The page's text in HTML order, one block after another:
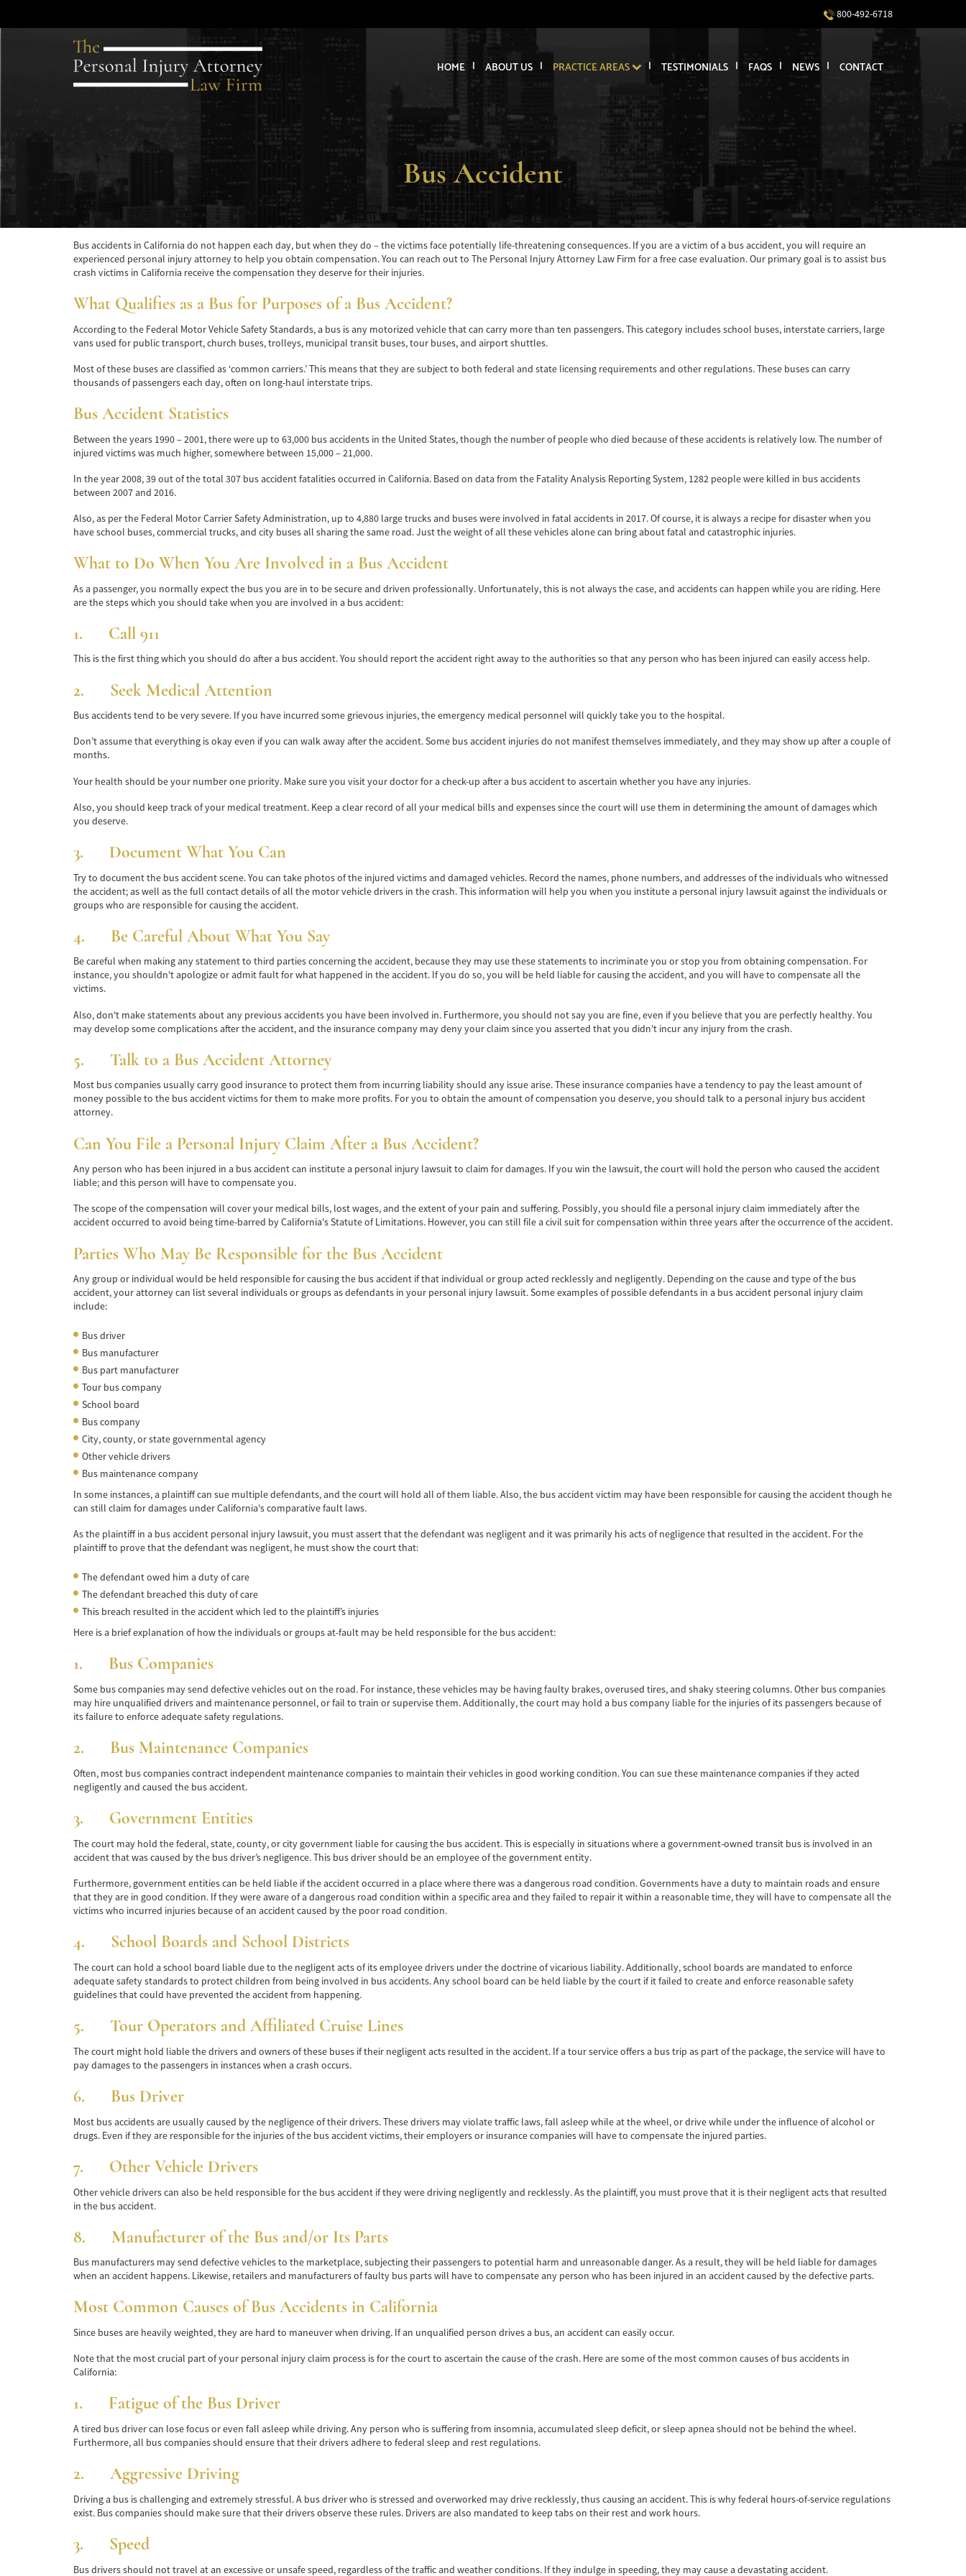
800-492-6718
HOME ABOUT US PRACTICE AREAS TESTIMONIALS FAQS NEWS CONTACT
Bus Accident
Bus accidents in California do not happen each day, but when they do – the victims face potentially life-threatening consequences. If you are a victim of a bus accident, you will require an
experienced personal injury attorney to help you obtain compensation. You can reach out to The Personal Injury Attorney Law Firm for a free case evaluation. Our primary goal is to assist bus
crash victims in California receive the compensation they deserve for their injuries.
What Qualifies as a Bus for Purposes of a Bus Accident?
According to the Federal Motor Vehicle Safety Standards, a bus is any motorized vehicle that can carry more than ten passengers. This category includes school buses, interstate carriers, large
vans used for public transport, church buses, trolleys, municipal transit buses, tour buses, and airport shuttles.
Most of these buses are classified as ‘common carriers.’ This means that they are subject to both federal and state licensing requirements and other regulations. These buses can carry
thousands of passengers each day, often on long-haul interstate trips.
Bus Accident Statistics
Between the years 1990 – 2001, there were up to 63,000 bus accidents in the United States, though the number of people who died because of these accidents is relatively low. The number of
injured victims was much higher, somewhere between 15,000 – 21,000.
In the year 2008, 39 out of the total 307 bus accident fatalities occurred in California. Based on data from the Fatality Analysis Reporting System, 1282 people were killed in bus accidents
between 2007 and 2016.
Also, as per the Federal Motor Carrier Safety Administration, up to 4,880 large trucks and buses were involved in fatal accidents in 2017. Of course, it is always a recipe for disaster when you
have school buses, commercial trucks, and city buses all sharing the same road. Just the weight of all these vehicles alone can bring about fatal and catastrophic injuries.
What to Do When You Are Involved in a Bus Accident
As a passenger, you normally expect the bus you are in to be secure and driven professionally. Unfortunately, this is not always the case, and accidents can happen while you are riding. Here
are the steps which you should take when you are involved in a bus accident:
1. Call 911
This is the first thing which you should do after a bus accident. You should report the accident right away to the authorities so that any person who has been injured can easily access help.
2. Seek Medical Attention
Bus accidents tend to be very severe. If you have incurred some grievous injuries, the emergency medical personnel will quickly take you to the hospital.
Don’t assume that everything is okay even if you can walk away after the accident. Some bus accident injuries do not manifest themselves immediately, and they may show up after a couple of
months.
Your health should be your number one priority. Make sure you visit your doctor for a check-up after a bus accident to ascertain whether you have any injuries.
Also, you should keep track of your medical treatment. Keep a clear record of all your medical bills and expenses since the court will use them in determining the amount of damages which
you deserve.
3. Document What You Can
Try to document the bus accident scene. You can take photos of the injured victims and damaged vehicles. Record the names, phone numbers, and addresses of the individuals who witnessed
the accident; as well as the full contact details of all the motor vehicle drivers in the crash. This information will help you when you institute a personal injury lawsuit against the individuals or
groups who are responsible for causing the accident.
4. Be Careful About What You Say
Be careful when making any statement to third parties concerning the accident, because they may use these statements to incriminate you or stop you from obtaining compensation. For
instance, you shouldn't apologize or admit fault for what happened in the accident. If you do so, you will be held liable for causing the accident, and you will have to compensate all the
victims.
Also, don't make statements about any previous accidents you have been involved in. Furthermore, you should not say you are fine, even if you believe that you are perfectly healthy. You
may develop some complications after the accident, and the insurance company may deny your claim since you asserted that you didn't incur any injury from the crash.
5. Talk to a Bus Accident Attorney
Most bus companies usually carry good insurance to protect them from incurring liability should any issue arise. These insurance companies have a tendency to pay the least amount of
money possible to the bus accident victims for them to make more profits. For you to obtain the amount of compensation you deserve, you should talk to a personal injury bus accident
attorney.
Can You File a Personal Injury Claim After a Bus Accident?
Any person who has been injured in a bus accident can institute a personal injury lawsuit to claim for damages. If you win the lawsuit, the court will hold the person who caused the accident
liable; and this person will have to compensate you.
The scope of the compensation will cover your medical bills, lost wages, and the extent of your pain and suffering. Possibly, you should file a personal injury claim immediately after the
accident occurred to avoid being time-barred by California's Statute of Limitations. However, you can still file a civil suit for compensation within three years after the occurrence of the accident.
Parties Who May Be Responsible for the Bus Accident
Any group or individual would be held responsible for causing the bus accident if that individual or group acted recklessly and negligently. Depending on the cause and type of the bus
accident, your attorney can list several individuals or groups as defendants in your personal injury lawsuit. Some examples of possible defendants in a bus accident personal injury claim
include:
Bus driver
Bus manufacturer
Bus part manufacturer
Tour bus company
School board
Bus company
City, county, or state governmental agency
Other vehicle drivers
Bus maintenance company
In some instances, a plaintiff can sue multiple defendants, and the court will hold all of them liable. Also, the bus accident victim may have been responsible for causing the accident though he
can still claim for damages under California's comparative fault laws.
As the plaintiff in a bus accident personal injury lawsuit, you must assert that the defendant was negligent and it was primarily his acts of negligence that resulted in the accident. For the
plaintiff to prove that the defendant was negligent, he must show the court that:
The defendant owed him a duty of care
The defendant breached this duty of care
This breach resulted in the accident which led to the plaintiff’s injuries
Here is a brief explanation of how the individuals or groups at-fault may be held responsible for the bus accident:
1. Bus Companies
Some bus companies may send defective vehicles out on the road. For instance, these vehicles may be having faulty brakes, overused tires, and shaky steering columns. Other bus companies
may hire unqualified drivers and maintenance personnel, or fail to train or supervise them. Additionally, the court may hold a bus company liable for the injuries of its passengers because of
its failure to enforce adequate safety regulations.
2. Bus Maintenance Companies
Often, most bus companies contract independent maintenance companies to maintain their vehicles in good working condition. You can sue these maintenance companies if they acted
negligently and caused the bus accident.
3. Government Entities
The court may hold the federal, state, county, or city government liable for causing the bus accident. This is especially in situations where a government-owned transit bus is involved in an
accident that was caused by the bus driver’s negligence. This bus driver should be an employee of the government entity.
Furthermore, government entities can be held liable if the accident occurred in a place where there was a dangerous road condition. Governments have a duty to maintain roads and ensure
that they are in good condition. If they were aware of a dangerous road condition within a specific area and they failed to repair it within a reasonable time, they will have to compensate all the
victims who incurred injuries because of an accident caused by the poor road condition.
4. School Boards and School Districts
The court can hold a school board liable due to the negligent acts of its employee drivers under the doctrine of vicarious liability. Additionally, school boards are mandated to enforce
adequate safety standards to protect children from being involved in bus accidents. Any school board can be held liable by the court if it failed to create and enforce reasonable safety
guidelines that could have prevented the accident from happening.
5. Tour Operators and Affiliated Cruise Lines
The court might hold liable the drivers and owners of these buses if their negligent acts resulted in the accident. If a tour service offers a bus trip as part of the package, the service will have to
pay damages to the passengers in instances when a crash occurs.
6. Bus Driver
Most bus accidents are usually caused by the negligence of their drivers. These drivers may violate traffic laws, fall asleep while at the wheel, or drive while under the influence of alcohol or
drugs. Even if they are responsible for the injuries of the bus accident victims, their employers or insurance companies will have to compensate the injured parties.
7. Other Vehicle Drivers
Other vehicle drivers can also be held responsible for the bus accident if they were driving negligently and recklessly. As the plaintiff, you must prove that it is their negligent acts that resulted
in the bus accident.
8. Manufacturer of the Bus and/or Its Parts
Bus manufacturers may send defective vehicles to the marketplace, subjecting their passengers to potential harm and unreasonable danger. As a result, they will be held liable for damages
when an accident happens. Likewise, retailers and manufacturers of faulty bus parts will have to compensate any person who has been injured in an accident caused by the defective parts.
Most Common Causes of Bus Accidents in California
Since buses are heavily weighted, they are hard to maneuver when driving. If an unqualified person drives a bus, an accident can easily occur.
Note that the most crucial part of your personal injury claim process is for the court to ascertain the cause of the crash. Here are some of the most common causes of bus accidents in
California:
1. Fatigue of the Bus Driver
A tired bus driver can lose focus or even fall asleep while driving. Any person who is suffering from insomnia, accumulated sleep deficit, or sleep apnea should not be behind the wheel.
Furthermore, all bus companies should ensure that their drivers adhere to federal sleep and rest regulations.
2. Aggressive Driving
Driving a bus is challenging and extremely stressful. A bus driver who is stressed and overworked may drive recklessly, thus causing an accident. This is why federal hours-of-service regulations
exist. Bus companies should make sure that their drivers observe these rules. Drivers are also mandated to keep tabs on their rest and work hours.
3. Speed
Bus drivers should not travel at an excessive or unsafe speed, regardless of the traffic and weather conditions. If they indulge in speeding, they may cause a devastating accident.